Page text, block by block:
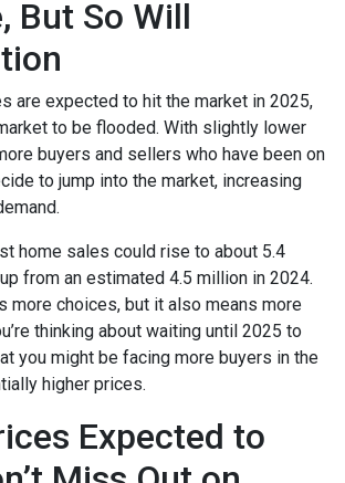
But So Will
are expected to hit the market in 2025,
to be flooded. With slightly lower
buyers and sellers who have been on
to jump into the market, increasing
home sales could rise to about 5.4
from an estimated 4.5 million in 2024.
more choices, but it also means more
thinking about waiting until 2025 to
you might be facing more buyers in the
higher prices.
Expected to